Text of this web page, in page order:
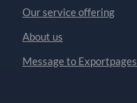
Our service offering
About us
Message to Exportpages